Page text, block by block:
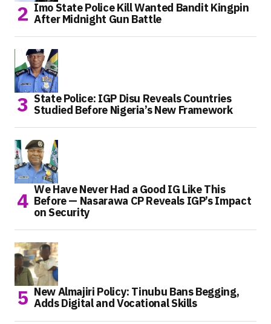
Imo State Police Kill Wanted Bandit Kingpin
After Midnight Gun Battle
State Police: IGP Disu Reveals Countries
Studied Before Nigeria’s New Framework
We Have Never Had a Good IG Like This
Before — Nasarawa CP Reveals IGP’s Impact
on Security
New Almajiri Policy: Tinubu Bans Begging,
Adds Digital and Vocational Skills